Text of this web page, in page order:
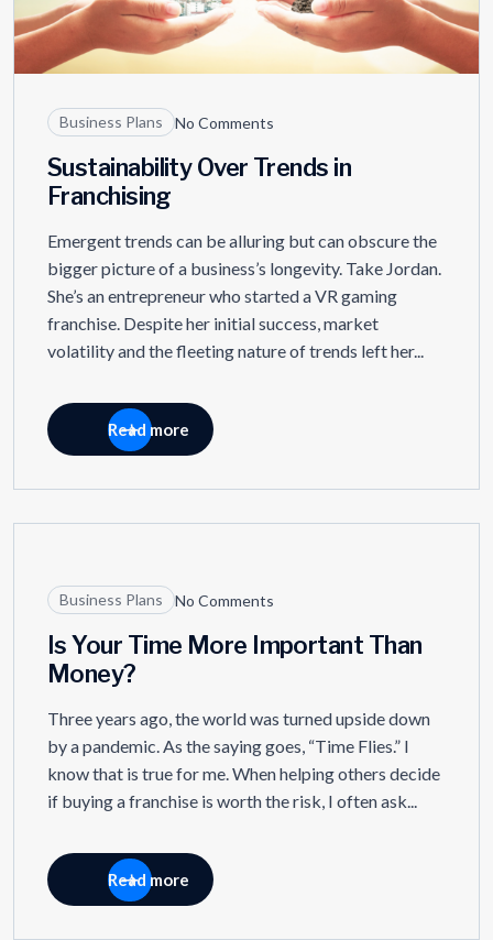
Business Plans No Comments
Sustainability Over Trends in
Franchising
Emergent trends can be alluring but can obscure the
bigger picture of a business’s longevity. Take Jordan.
She’s an entrepreneur who started a VR gaming
franchise. Despite her initial success, market
volatility and the fleeting nature of trends left her...
Read more
NOVBusiness Plans No Comments
Is Your Time More Important Than
Money?
Three years ago, the world was turned upside down
by a pandemic. As the saying goes, “Time Flies.” I
know that is true for me. When helping others decide
if buying a franchise is worth the risk, I often ask...
Read more